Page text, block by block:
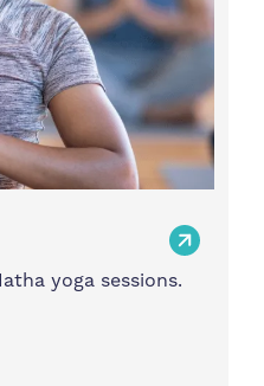
yoga sessions.